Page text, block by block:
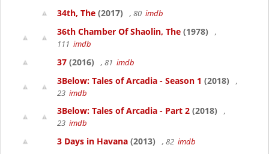
34th, The (2017) , 80 imdb
36th Chamber Of Shaolin, The (1978)
,
111 imdb
37 (2016) , 81 imdb
3Below: Tales of Arcadia - Season 1 (2018)
,
23 imdb
3Below: Tales of Arcadia - Part 2 (2018)
,
23 imdb
3 Days in Havana (2013) , 82 imdb